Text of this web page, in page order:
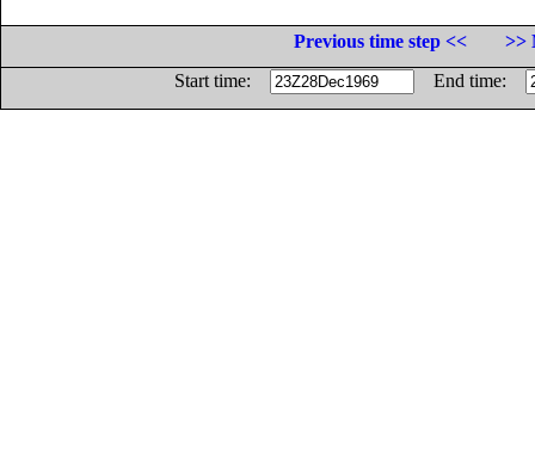
Previous time step <<
>>
Start time:
End time: